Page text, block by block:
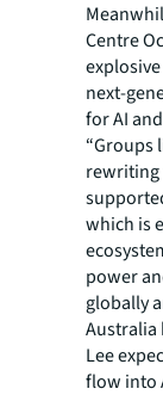
Centre
next-
for AI
“Groups
rewriting
which is
power
globally
Australia
Lee
flow into